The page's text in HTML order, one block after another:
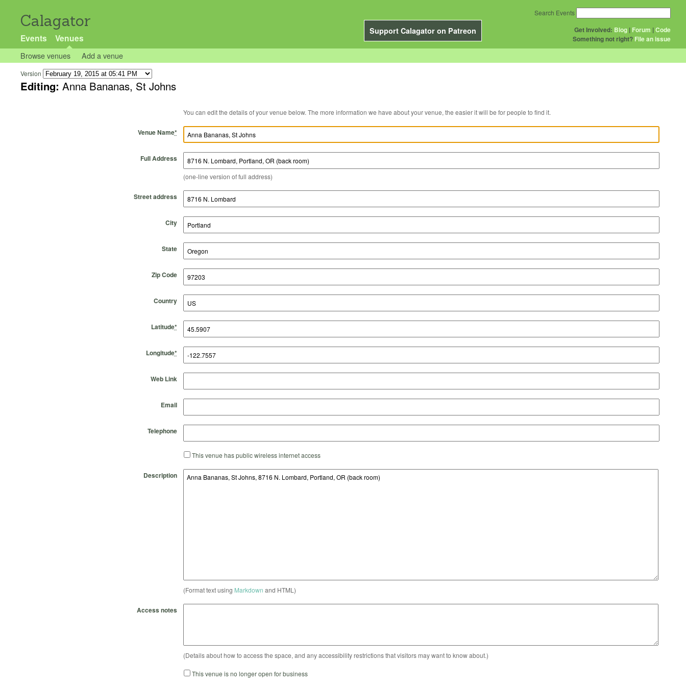
Calagator
Support Calagator on Patreon
Events Venues
Get Involved: Blog | Forum |Code
Something not right? File an issue
Search Events
Browse venues Add a venue
Version
Editing: Anna Bananas, St Johns
You can edit the details of your venue below. The more information we have about your venue, the easier it will be for people to find it.
Venue Name*
Full Address
(one-line version of full address)
Street address
City
State
Zip Code
Country
Latitude*
Longitude*
Web Link
Email
Telephone
This venue has public wireless internet access
Description
(Format text using Markdown and HTML)
Access notes
(Details about how to access the space, and any accessibility restrictions that visitors may want to know about.)
This venue is no longer open for business